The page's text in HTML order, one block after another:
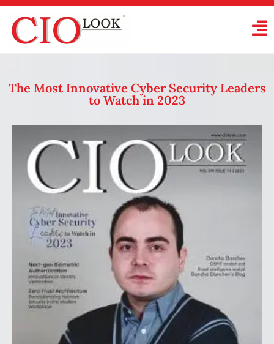
The Most Innovative Cyber Security Leaders
to Watch in 2023